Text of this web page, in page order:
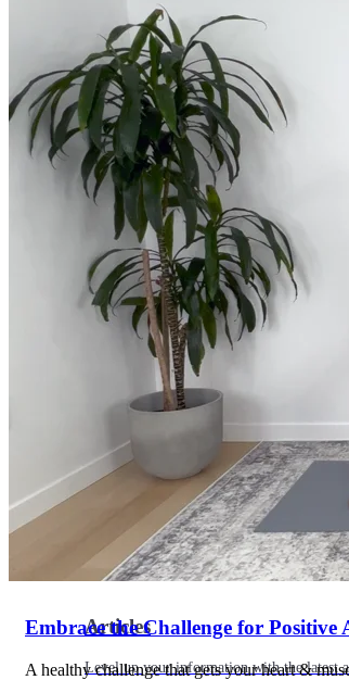
Monthly Dose
Join us for a monthly dose of helpful
month to empower you through deeper
Practice Today!
Get instant access to on-demand
help you reach your physical, cognitive
Practice Now
Resources
Articles
Level up your information with the latest
Embrace the Challenge for Positive
A healthy challenge that gets your heart &